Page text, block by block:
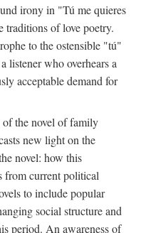
irony in "Tú me quieres
traditions of love poetry.
to the ostensible "tú"
listener who overhears a
acceptable demand for
the novel of family
new light on the
novel: how this
from current political
to include popular
social structure and
period. An awareness of